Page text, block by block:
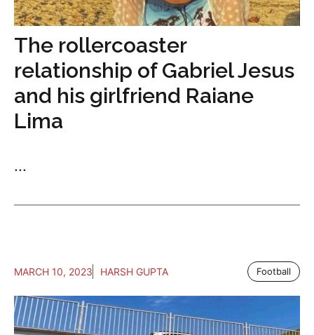
The rollercoaster
relationship of Gabriel Jesus
and his girlfriend Raiane
Lima
...
MARCH 10, 2023 HARSH GUPTA Football